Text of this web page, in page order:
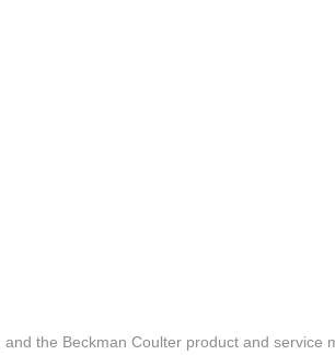
the Beckman Coulter product and